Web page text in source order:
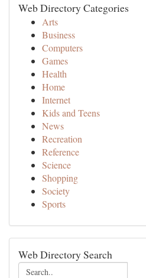
Web Directory Categories
Arts
Business
Computers
Games
Health
Home
Internet
Kids and Teens
News
Recreation
Reference
Science
Shopping
Society
Sports
Web Directory Search